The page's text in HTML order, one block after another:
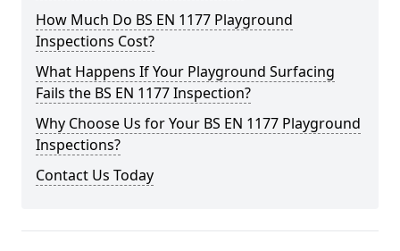
How Much Do BS EN 1177 Playground
Inspections Cost?
What Happens If Your Playground Surfacing
Fails the BS EN 1177 Inspection?
Why Choose Us for Your BS EN 1177 Playground
Inspections?
Contact Us Today